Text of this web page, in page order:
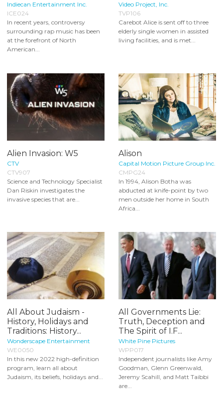
Indiecan Entertainment Inc.
ICE024
In recent years, controversy
surrounding rap music has been
at the forefront of North
American...
Video Project, Inc.
TVP106
Carebot Alice is sent off to three
elderly single women in assisted
living facilities, and is met...
Alien Invasion: W5
CTV
CTV907
Science and Technology Specialist
Dan Riskin investigates the
invasive species that are...
Alison
Capital Motion Picture Group Inc.
CMPG24
In 1994, Alison Botha was
abducted at knife-point by two
men outside her home in South
Africa...
All About Judaism -
History, Holidays and
Traditions: History...
Wonderscape Entertainment
WE0050
In this new 2022 high-definition
program, learn all about
Judaism, its beliefs, holidays and...
All Governments Lie:
Truth, Deception and
The Spirit of I.F...
White Pine Pictures
WPP017
Independent journalists like Amy
Goodman, Glenn Greenwald,
Jeremy Scahill, and Matt Taibbi
are...